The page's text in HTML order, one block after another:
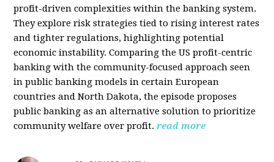
profit-driven complexities within the banking system.
They explore risk strategies tied to rising interest rates
and tighter regulations, highlighting potential
economic instability. Comparing the US profit-centric
banking with the community-focused approach seen
in public banking models in certain European
countries and North Dakota, the episode proposes
public banking as an alternative solution to prioritize
community welfare over profit. read more